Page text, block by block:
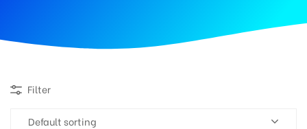
Filter
Default sorting